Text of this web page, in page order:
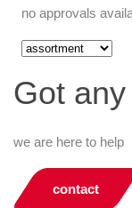
no approvals
Got
we are here to help
contact